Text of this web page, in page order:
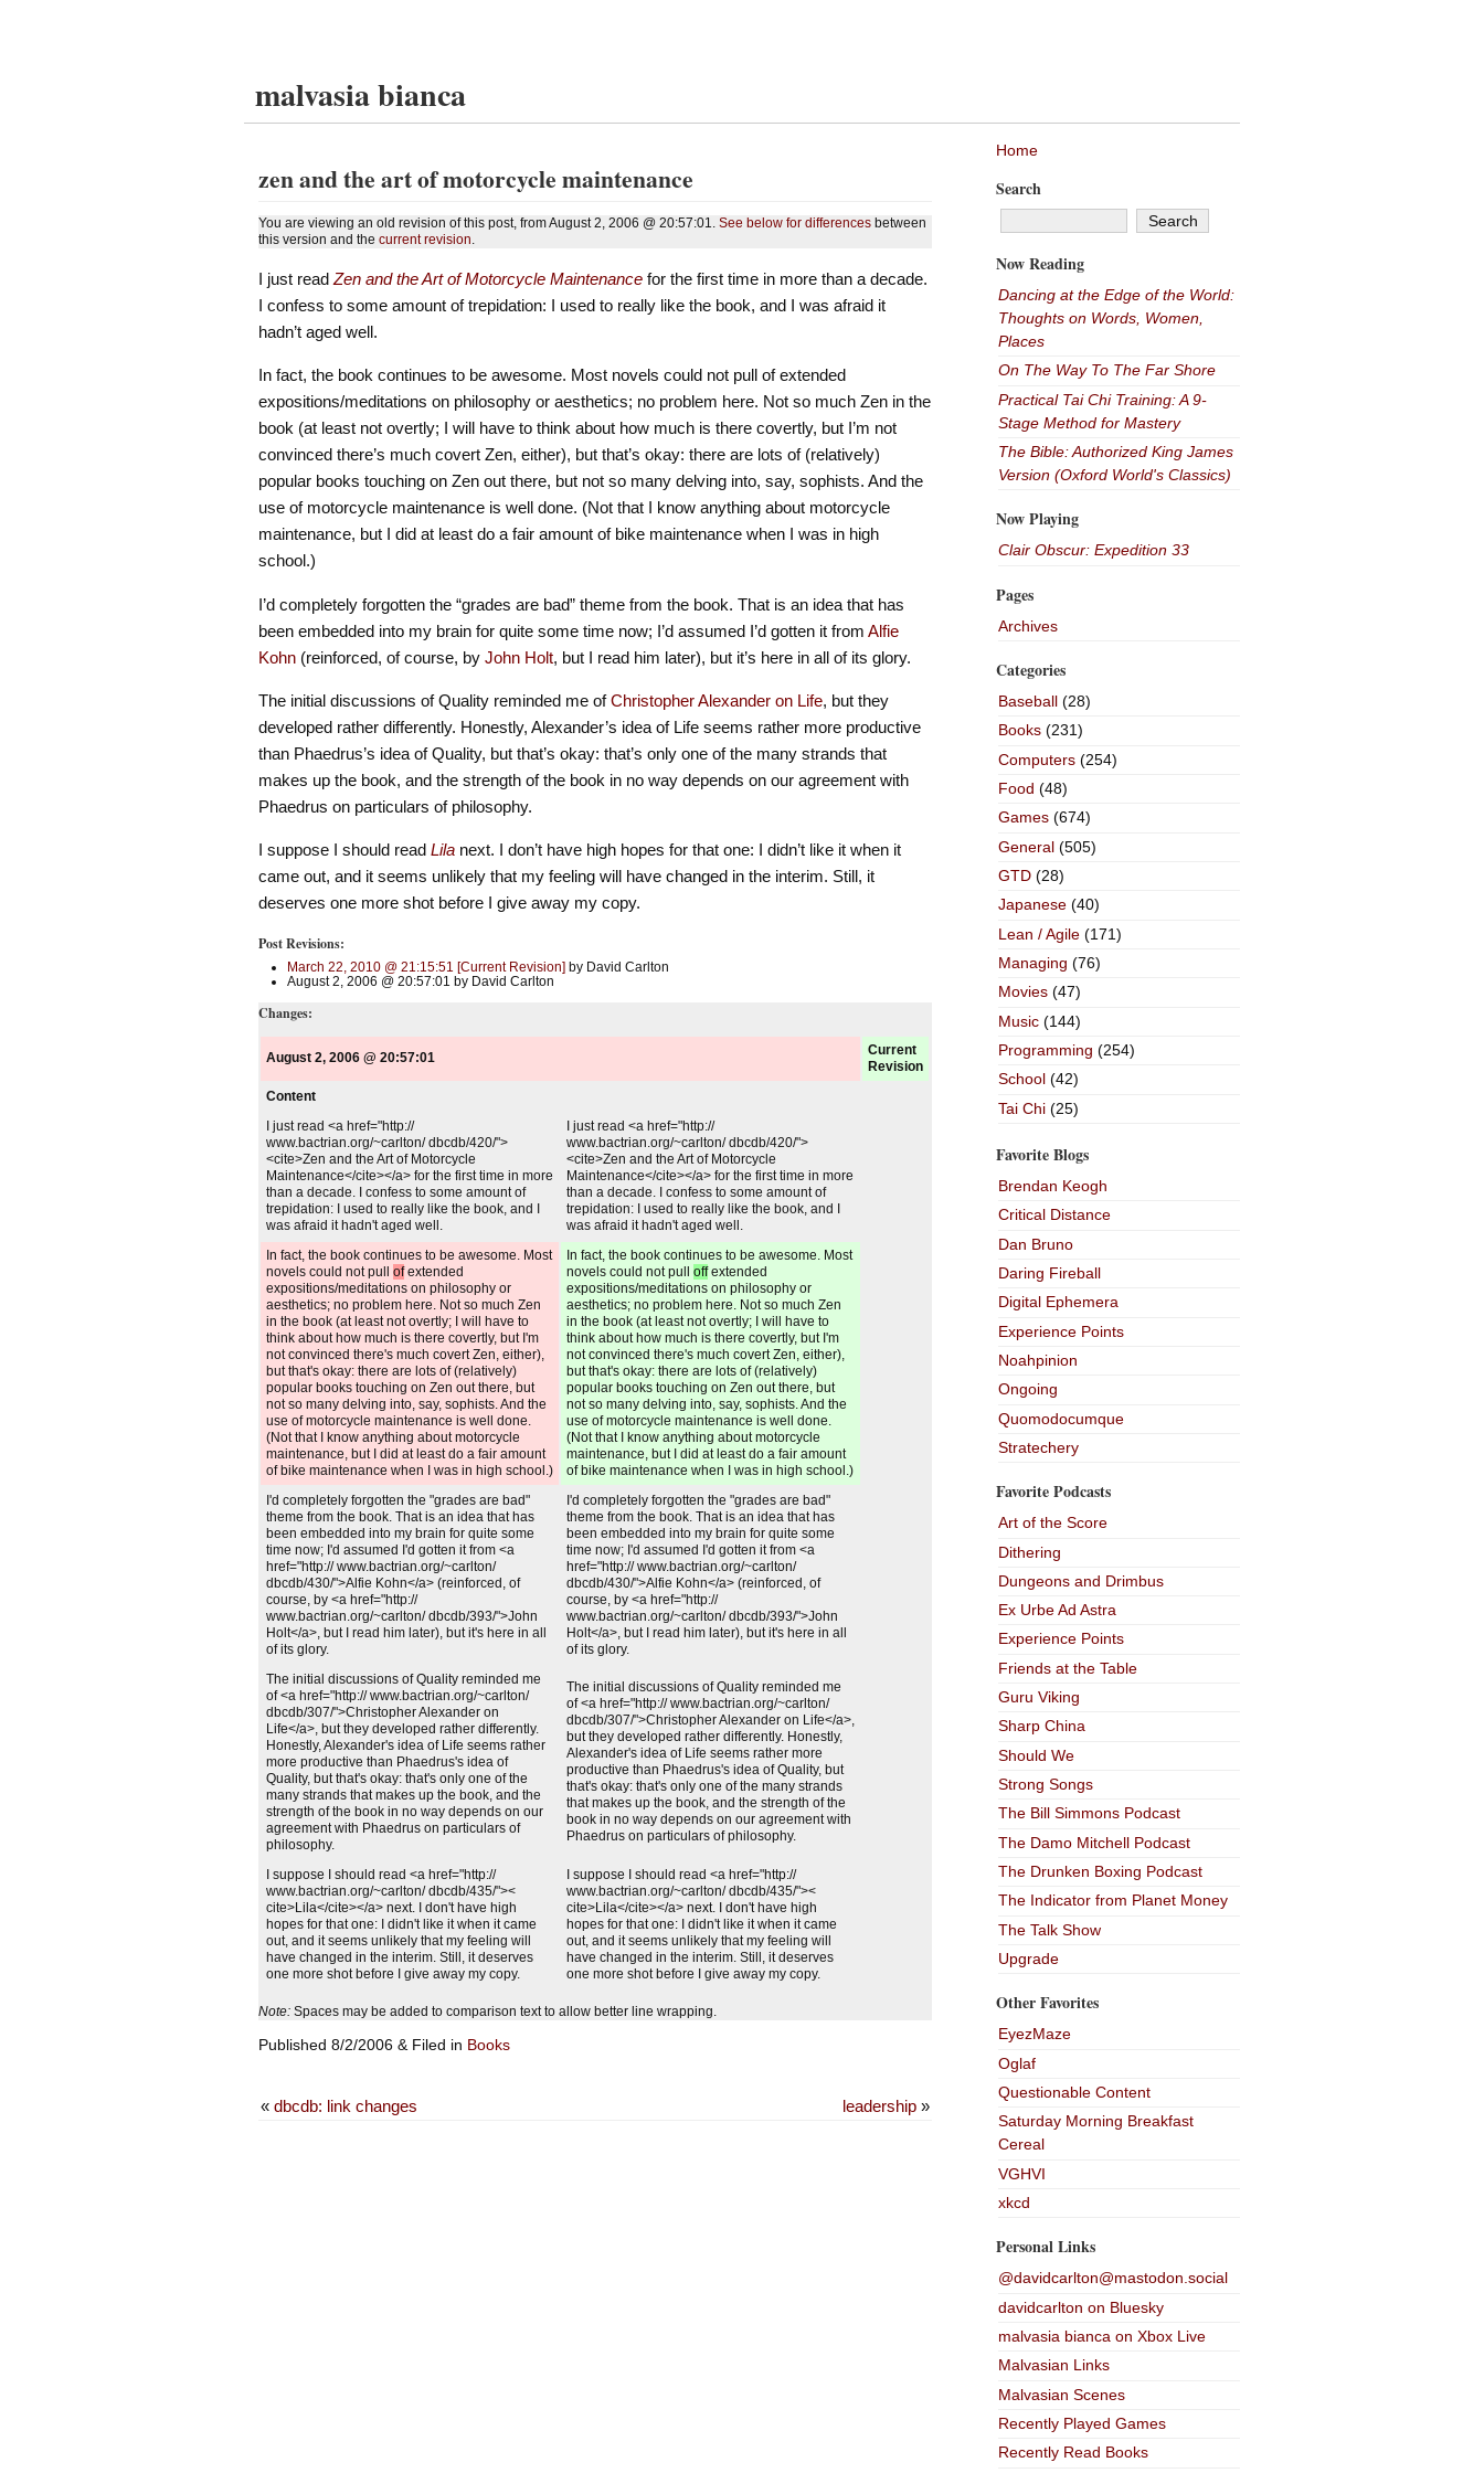
malvasia bianca
zen and the art of motorcycle maintenance
You are viewing an old revision of this post, from August 2, 2006 @ 20:57:01. See below for differencesbetween
this version and the current revision.
I just read Zen and the Art of Motorcycle Maintenancefor the first time in more than a decade.
I confess to some amount of trepidation: I used to really like the book, and I was afraid it
hadn’t aged well.
In fact, the book continues to be awesome. Most novels could not pull of extended
expositions/meditations on philosophy or aesthetics; no problem here. Not so much Zen in the
book (at least not overtly; I will have to think about how much is there covertly, but I’m not
convinced there’s much covert Zen, either), but that’s okay: there are lots of (relatively)
popular books touching on Zen out there, but not so many delving into, say, sophists. And the
use of motorcycle maintenance is well done. (Not that I know anything about motorcycle
maintenance, but I did at least do a fair amount of bike maintenance when I was in high
school.)
I’d completely forgotten the “grades are bad” theme from the book. That is an idea that has
been embedded into my brain for quite some time now; I’d assumed I’d gotten it from Alfie
Kohn(reinforced, of course, by John Holt, but I read him later), but it’s here in all of its glory.
The initial discussions of Quality reminded me ofChristopher Alexander on Life, but they
developed rather differently. Honestly, Alexander’s idea of Life seems rather more productive
than Phaedrus’s idea of Quality, but that’s okay: that’s only one of the many strands that
makes up the book, and the strength of the book in no way depends on our agreement with
Phaedrus on particulars of philosophy.
I suppose I should read Lilanext. I don’t have high hopes for that one: I didn’t like it when it
came out, and it seems unlikely that my feeling will have changed in the interim. Still, it
deserves one more shot before I give away my copy.
Post Revisions:
March 22, 2010 @ 21:15:51 [Current Revision]by David Carlton
August 2, 2006 @ 20:57:01 by David Carlton
Changes:
August 2, 2006 @ 20:57:01
Current
Revision
Content
Unchanged:
I just read <a href="http://
www.bactrian.org/~carlton/ dbcdb/420/">
<cite>Zen and the Art of Motorcycle
Maintenance</cite></a> for the first time in more
than a decade. I confess to some amount of
trepidation: I used to really like the book, and I
was afraid it hadn't aged well.
Unchanged:
I just read <a href="http://
www.bactrian.org/~carlton/ dbcdb/420/">
<cite>Zen and the Art of Motorcycle
Maintenance</cite></a> for the first time in more
than a decade. I confess to some amount of
trepidation: I used to really like the book, and I
was afraid it hadn't aged well.
Deleted:
In fact, the book continues to be awesome. Most
novels could not pullofextended
expositions/meditations on philosophy or
aesthetics; no problem here. Not so much Zen
in the book (at least not overtly; I will have to
think about how much is there covertly, but I'm
not convinced there's much covert Zen, either),
but that's okay: there are lots of (relatively)
popular books touching on Zen out there, but
not so many delving into, say, sophists. And the
use of motorcycle maintenance is well done.
(Not that I know anything about motorcycle
maintenance, but I did at least do a fair amount
of bike maintenance when I was in high school.)
Added:
In fact, the book continues to be awesome. Most
novels could not pulloffextended
expositions/meditations on philosophy or
aesthetics; no problem here. Not so much Zen
in the book (at least not overtly; I will have to
think about how much is there covertly, but I'm
not convinced there's much covert Zen, either),
but that's okay: there are lots of (relatively)
popular books touching on Zen out there, but
not so many delving into, say, sophists. And the
use of motorcycle maintenance is well done.
(Not that I know anything about motorcycle
maintenance, but I did at least do a fair amount
of bike maintenance when I was in high school.)
Unchanged:
I'd completely forgotten the "grades are bad"
theme from the book. That is an idea that has
been embedded into my brain for quite some
time now; I'd assumed I'd gotten it from <a
href="http:// www.bactrian.org/~carlton/
dbcdb/430/">Alfie Kohn</a> (reinforced, of
course, by <a href="http://
www.bactrian.org/~carlton/ dbcdb/393/">John
Holt</a>, but I read him later), but it's here in all
of its glory.
Unchanged:
I'd completely forgotten the "grades are bad"
theme from the book. That is an idea that has
been embedded into my brain for quite some
time now; I'd assumed I'd gotten it from <a
href="http:// www.bactrian.org/~carlton/
dbcdb/430/">Alfie Kohn</a> (reinforced, of
course, by <a href="http://
www.bactrian.org/~carlton/ dbcdb/393/">John
Holt</a>, but I read him later), but it's here in all
of its glory.
Unchanged:
The initial discussions of Quality reminded me
of <a href="http:// www.bactrian.org/~carlton/
dbcdb/307/">Christopher Alexander on
Life</a>, but they developed rather differently.
Honestly, Alexander's idea of Life seems rather
more productive than Phaedrus's idea of
Quality, but that's okay: that's only one of the
many strands that makes up the book, and the
strength of the book in no way depends on our
agreement with Phaedrus on particulars of
philosophy.
Unchanged:
The initial discussions of Quality reminded me
of <a href="http:// www.bactrian.org/~carlton/
dbcdb/307/">Christopher Alexander on Life</a>,
but they developed rather differently. Honestly,
Alexander's idea of Life seems rather more
productive than Phaedrus's idea of Quality, but
that's okay: that's only one of the many strands
that makes up the book, and the strength of the
book in no way depends on our agreement with
Phaedrus on particulars of philosophy.
Unchanged:
I suppose I should read <a href="http://
www.bactrian.org/~carlton/ dbcdb/435/"><
cite>Lila</cite></a> next. I don't have high
hopes for that one: I didn't like it when it came
out, and it seems unlikely that my feeling will
have changed in the interim. Still, it deserves
one more shot before I give away my copy.
Unchanged:
I suppose I should read <a href="http://
www.bactrian.org/~carlton/ dbcdb/435/"><
cite>Lila</cite></a> next. I don't have high
hopes for that one: I didn't like it when it came
out, and it seems unlikely that my feeling will
have changed in the interim. Still, it deserves
one more shot before I give away my copy.
Note:Spaces may be added to comparison text to allow better line wrapping.
Published 8/2/2006 & Filed in Books
leadership»
« dbcdb: link changes
Home
Search
Now Reading
Dancing at the Edge of the World:
Thoughts on Words, Women,
Places
On The Way To The Far Shore
Practical Tai Chi Training: A 9-
Stage Method for Mastery
The Bible: Authorized King James
Version (Oxford World's Classics)
Now Playing
Clair Obscur: Expedition 33
Pages
Archives
Categories
Baseball(28)
Books(231)
Computers(254)
Food (48)
Games(674)
General(505)
GTD(28)
Japanese(40)
Lean / Agile(171)
Managing (76)
Movies(47)
Music(144)
Programming (254)
School(42)
Tai Chi(25)
Favorite Blogs
Brendan Keogh
Critical Distance
Dan Bruno
Daring Fireball
Digital Ephemera
Experience Points
Noahpinion
Ongoing
Quomodocumque
Stratechery
Favorite Podcasts
Art of the Score
Dithering
Dungeons and Drimbus
Ex Urbe Ad Astra
Experience Points
Friends at the Table
Guru Viking
Sharp China
Should We
Strong Songs
The Bill Simmons Podcast
The Damo Mitchell Podcast
The Drunken Boxing Podcast
The Indicator from Planet Money
The Talk Show
Upgrade
Other Favorites
EyezMaze
Oglaf
Questionable Content
Saturday Morning Breakfast
Cereal
VGHVI
xkcd
Personal Links
@davidcarlton@mastodon.social
davidcarlton on Bluesky
malvasia bianca on Xbox Live
Malvasian Links
Malvasian Scenes
Recently Played Games
Recently Read Books